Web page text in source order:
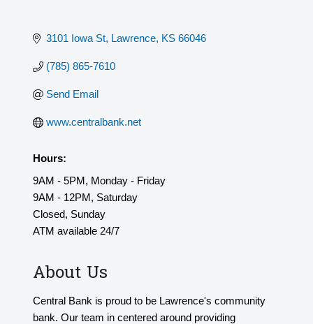
3101 Iowa St Lawrence KS 66046
(785) 865-7610
Send Email
www.centralbank.net
Hours:
9AM - 5PM, Monday - Friday
9AM - 12PM, Saturday
Closed, Sunday
ATM available 24/7
About Us
Central Bank is proud to be Lawrence's community
bank. Our team in centered around providing